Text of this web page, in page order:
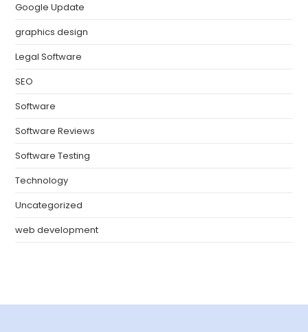
Google Update
graphics design
Legal Software
SEO
Software
Software Reviews
Software Testing
Technology
Uncategorized
web development